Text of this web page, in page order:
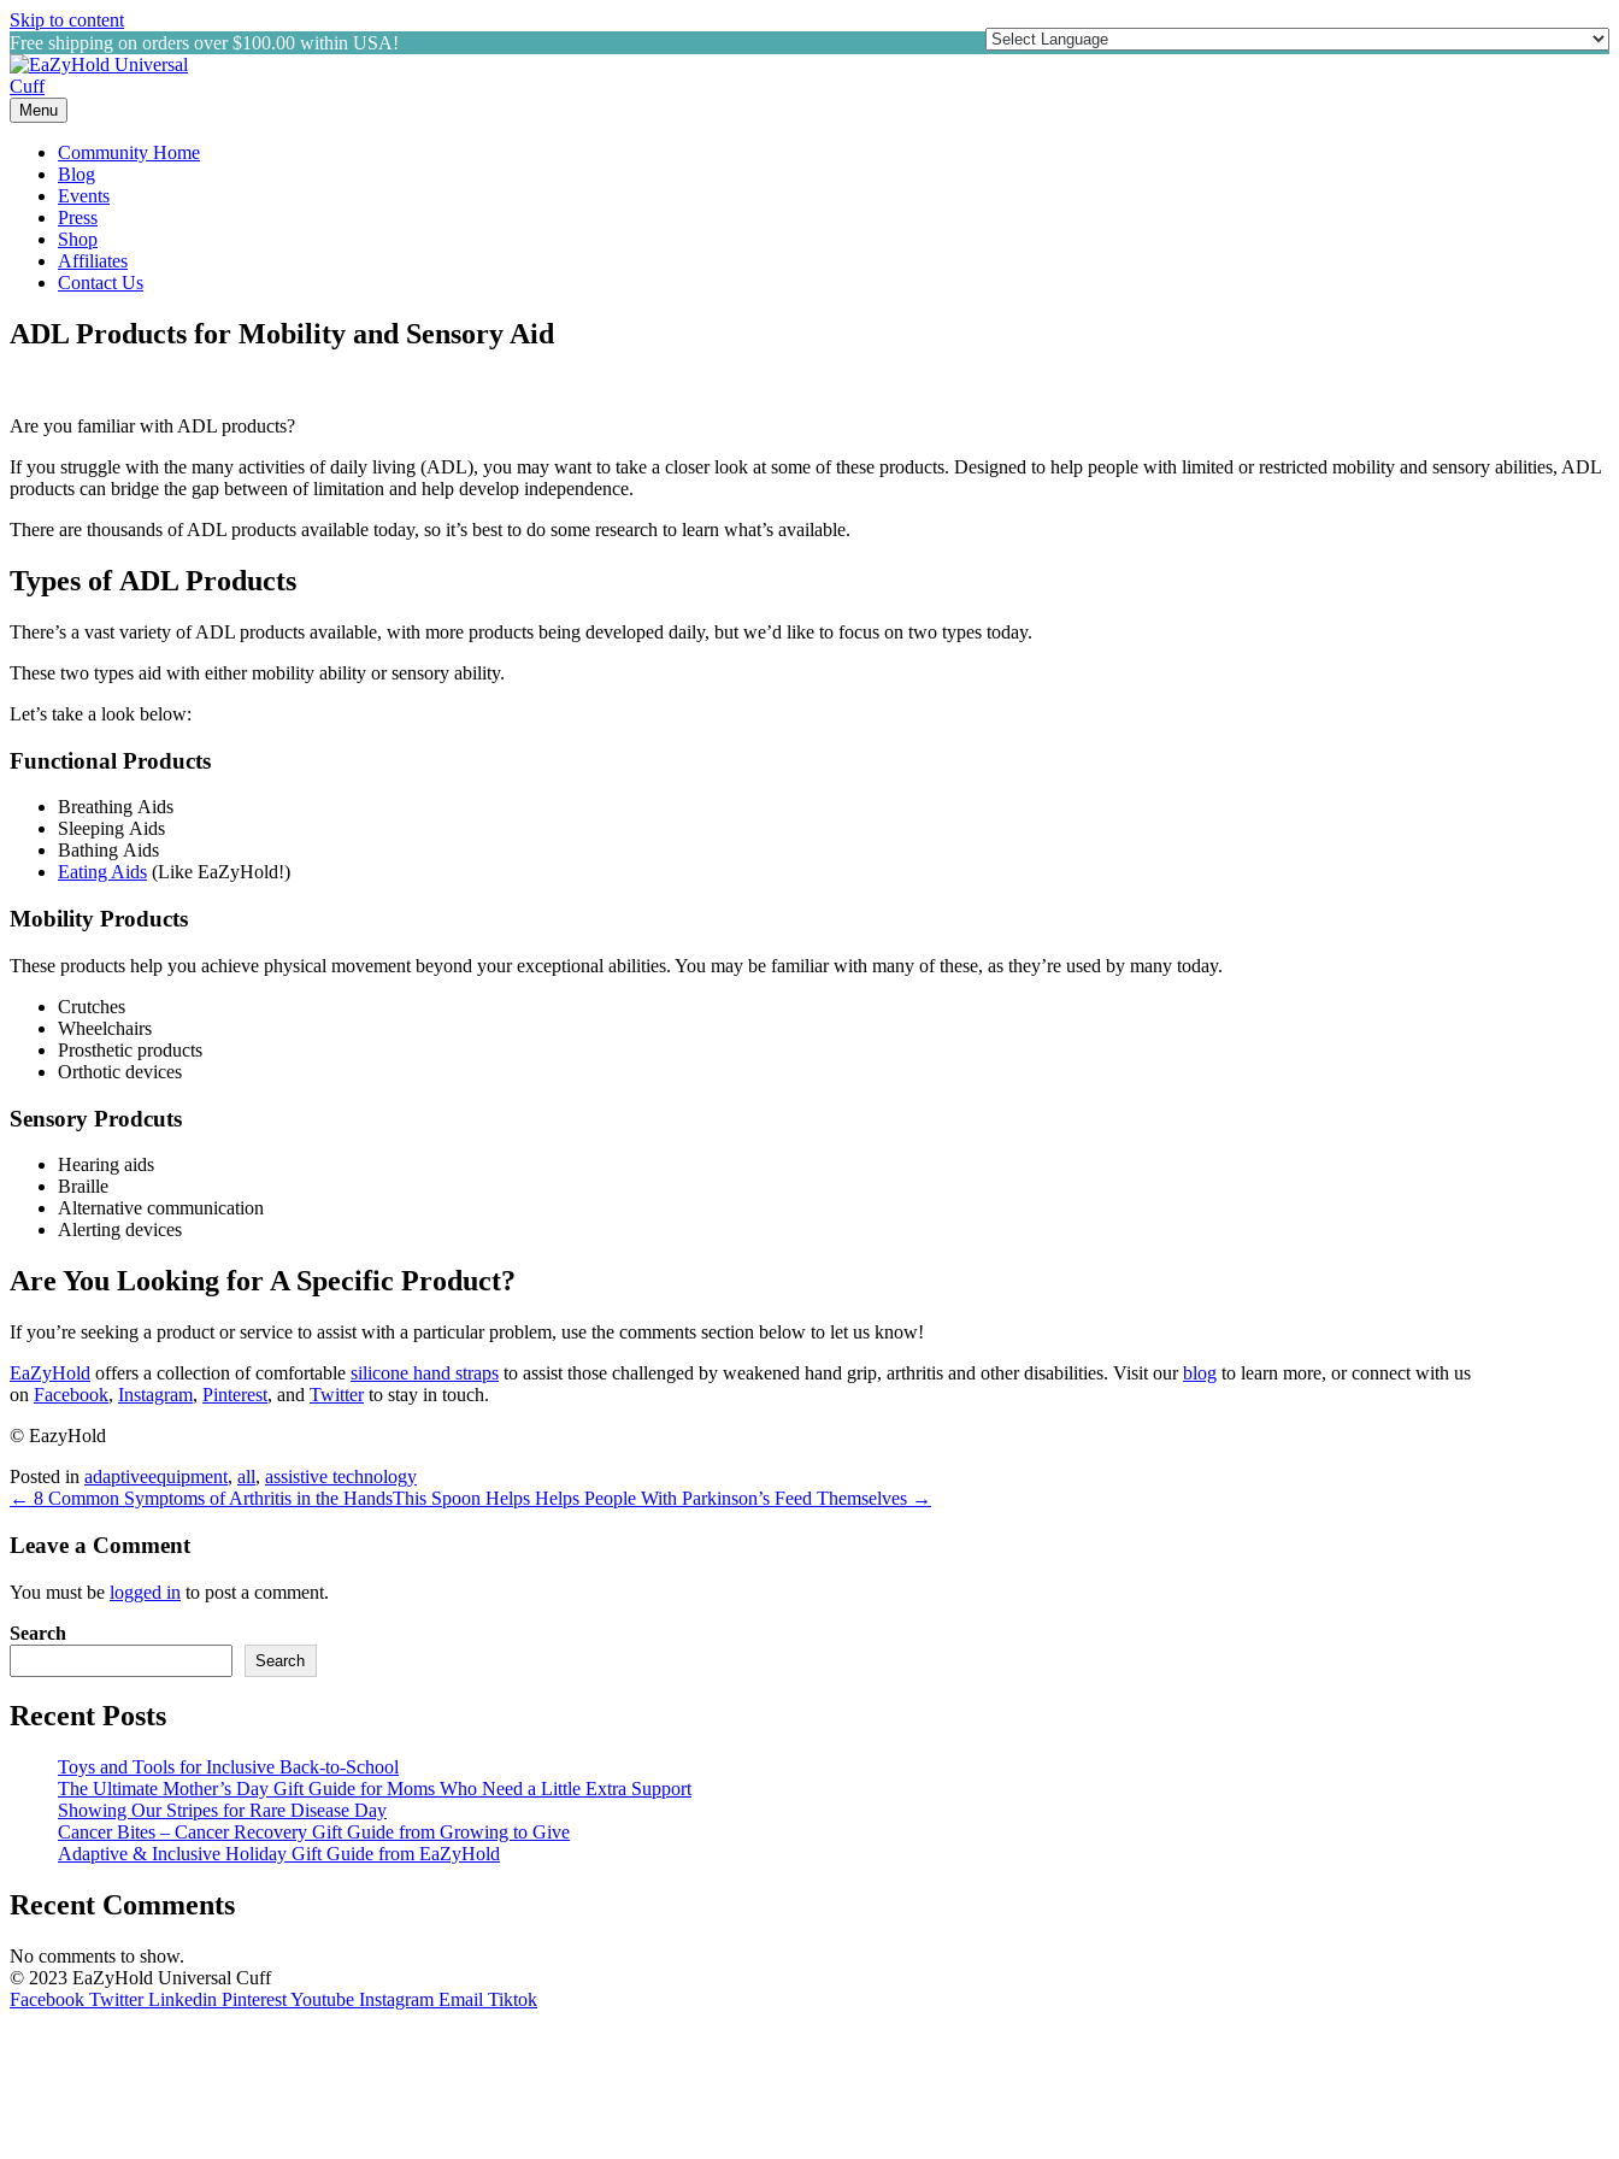
Skip to content
Free shipping on orders over $100.00 within USA!
Menu
Community Home
Blog
Events
Press
Shop
Affiliates
Contact Us
ADL Products for Mobility and Sensory Aid
Are you familiar with ADL products?
If you struggle with the many activities of daily living (ADL), you may want to take a closer look at some of these products. Designed to help people with limited or restricted mobility and sensory abilities, ADL
products can bridge the gap between of limitation and help develop independence.
There are thousands of ADL products available today, so it’s best to do some research to learn what’s available.
Types of ADL Products
There’s a vast variety of ADL products available, with more products being developed daily, but we’d like to focus on two types today.
These two types aid with either mobility ability or sensory ability.
Let’s take a look below:
Functional Products
Breathing Aids
Sleeping Aids
Bathing Aids
Eating Aids (Like EaZyHold!)
Mobility Products
These products help you achieve physical movement beyond your exceptional abilities. You may be familiar with many of these, as they’re used by many today.
Crutches
Wheelchairs
Prosthetic products
Orthotic devices
Sensory Prodcuts
Hearing aids
Braille
Alternative communication
Alerting devices
Are You Looking for A Specific Product?
If you’re seeking a product or service to assist with a particular problem, use the comments section below to let us know!
EaZyHold offers a collection of comfortable silicone hand straps to assist those challenged by weakened hand grip, arthritis and other disabilities. Visit ourblog to learn more, or connect with us
on Facebook, Instagram, Pinterest, and Twitterto stay in touch.
© EazyHold
Posted in adaptiveequipment, all, assistive technology
← 8 Common Symptoms of Arthritis in the HandsThis Spoon Helps Helps People With Parkinson’s Feed Themselves →
Leave a Comment
You must be logged in to post a comment.
Search
Search
Recent Posts
Toys and Tools for Inclusive Back-to-School
The Ultimate Mother’s Day Gift Guide for Moms Who Need a Little Extra Support
Showing Our Stripes for Rare Disease Day
Cancer Bites – Cancer Recovery Gift Guide from Growing to Give
Adaptive & Inclusive Holiday Gift Guide from EaZyHold
Recent Comments
No comments to show.
© 2023 EaZyHold Universal Cuff
Facebook Twitter Linkedin PinterestYoutube Instagram Email Tiktok